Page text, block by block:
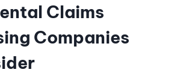
Claims
Companies